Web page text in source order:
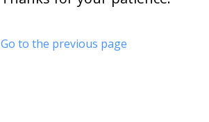
Go to the previous page